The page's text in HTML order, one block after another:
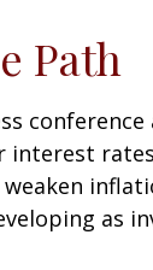
Path
interest
as